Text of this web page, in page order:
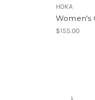
HOKA
Women's
$155.00